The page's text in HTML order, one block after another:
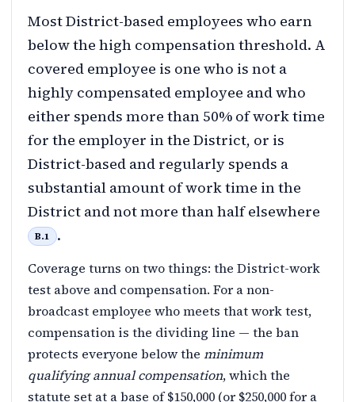
Most District-based employees who earn
below the high compensation threshold. A
covered employee is one who is not a
highly compensated employee and who
either spends more than 50% of work time
for the employer in the District, or is
District-based and regularly spends a
substantial amount of work time in the
District and not more than half elsewhere
B.1 .
Coverage turns on two things: the District-work
test above and compensation. For a non-
broadcast employee who meets that work test,
compensation is the dividing line — the ban
protects everyone below the minimum
qualifying annual compensation, which the
statute set at a base of $150,000 (or $250,000 for a